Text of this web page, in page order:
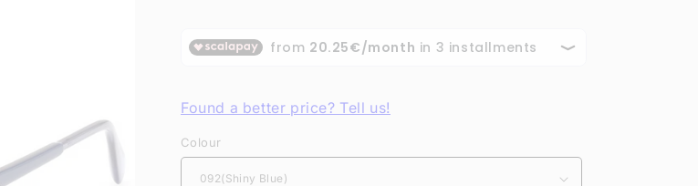
e
Found a better price? Tell us!
Colour